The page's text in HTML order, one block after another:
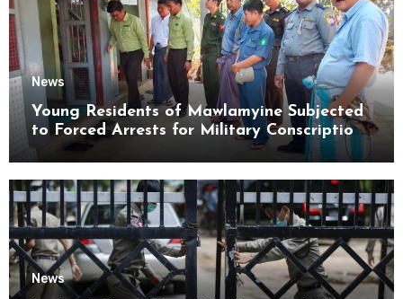
News
Young Residents of Mawlamyine Subjected
to Forced Arrests for Military Conscription
Mon State
News